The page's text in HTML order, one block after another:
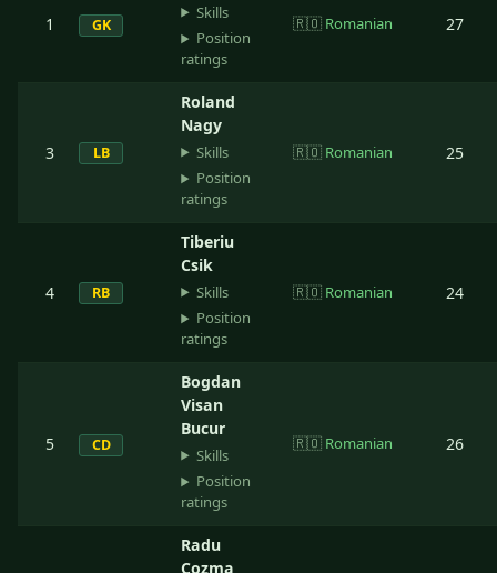
1 GK
Skills
Position
ratings
🇷🇴 Romanian 27
3 LB
Roland
Nagy
Skills
Position
ratings
🇷🇴 Romanian 25
4 RB
Tiberiu
Csik
Skills
Position
ratings
🇷🇴 Romanian 24
5 CD
Bogdan
Visan
Bucur
Skills
Position
ratings
🇷🇴 Romanian 26
Radu
Cozma